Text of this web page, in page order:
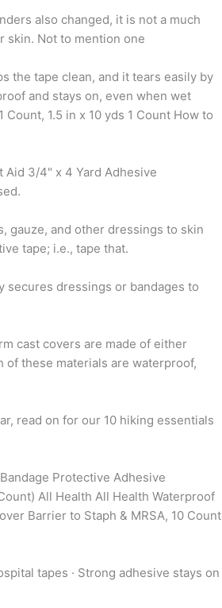
also changed, it is not a much
skin. Not to mention one
the tape clean, and it tears easily by
and stays on, even when wet
1.5 in x 10 yds 1 Count How to
Aid 3/4" x 4 Yard Adhesive
gauze, and other dressings to skin
tape; i.e., tape that.
secures dressings or bandages to
cast covers are made of either
these materials are waterproof,
read on for our 10 hiking essentials
Protective Adhesive
All Health All Health Waterproof
Barrier to Staph & MRSA, 10 Count
tapes · Strong adhesive stays on